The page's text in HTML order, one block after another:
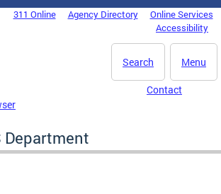
311 Online Agency Directory
Online Services
Accessibility
Menu
Search
Contact
Department